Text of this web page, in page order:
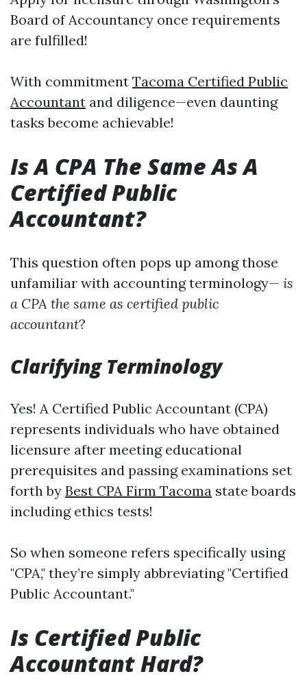
Board of Accountancy once requirements
are fulfilled!
With commitment Tacoma Certified Public
Accountant and diligence—even daunting
tasks become achievable!
Is A CPA The Same As A
Certified Public
Accountant?
This question often pops up among those
unfamiliar with accounting terminology— is
a CPA the same as certified public
accountant?
Clarifying Terminology
Yes! A Certified Public Accountant (CPA)
represents individuals who have obtained
licensure after meeting educational
prerequisites and passing examinations set
forth by Best CPA Firm Tacoma state boards
including ethics tests!
So when someone refers specifically using
"CPA," they’re simply abbreviating "Certified
Public Accountant."
Is Certified Public
Accountant Hard?